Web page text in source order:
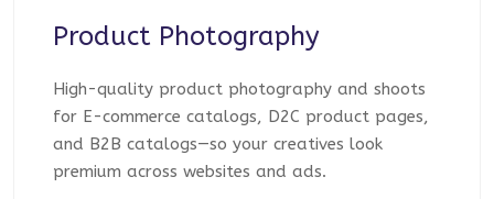
Product Photography
High-quality product photography and shoots
for E-commerce catalogs, D2C product pages,
and B2B catalogs—so your creatives look
premium across websites and ads.